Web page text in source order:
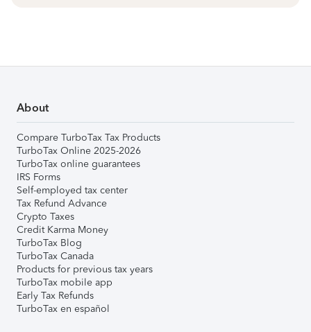
About
Compare TurboTax Tax Products
TurboTax Online 2025-2026
TurboTax online guarantees
IRS Forms
Self-employed tax center
Tax Refund Advance
Crypto Taxes
Credit Karma Money
TurboTax Blog
TurboTax Canada
Products for previous tax years
TurboTax mobile app
Early Tax Refunds
TurboTax en español